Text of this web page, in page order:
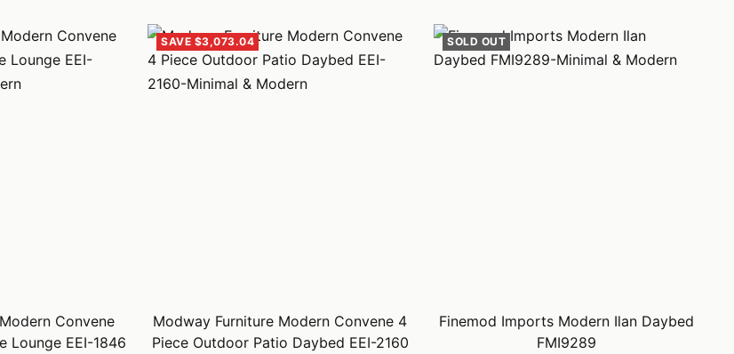
Convene
Lounge EEI-1846
SAVE $3,073.04
Modway Furniture Modern Convene 4
Piece Outdoor Patio Daybed EEI-2160
SOLD OUT
Finemod Imports Modern Ilan Daybed
FMI9289